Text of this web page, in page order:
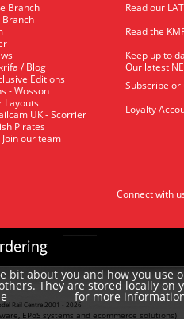
Branch
/ Blog
Editions
- Wosson
Layouts
UK - Scorrier
Pirates
our team
Read our
Read the
Keep up to
Our latest
Subscribe
Loyalty
Connect with
Rail Centre 2001 - 2026
EPoS systems and ecommerce solutions)
bit about you and how you use
They are stored locally on
for more